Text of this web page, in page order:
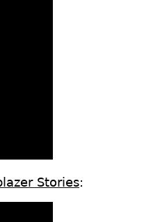
Stories: